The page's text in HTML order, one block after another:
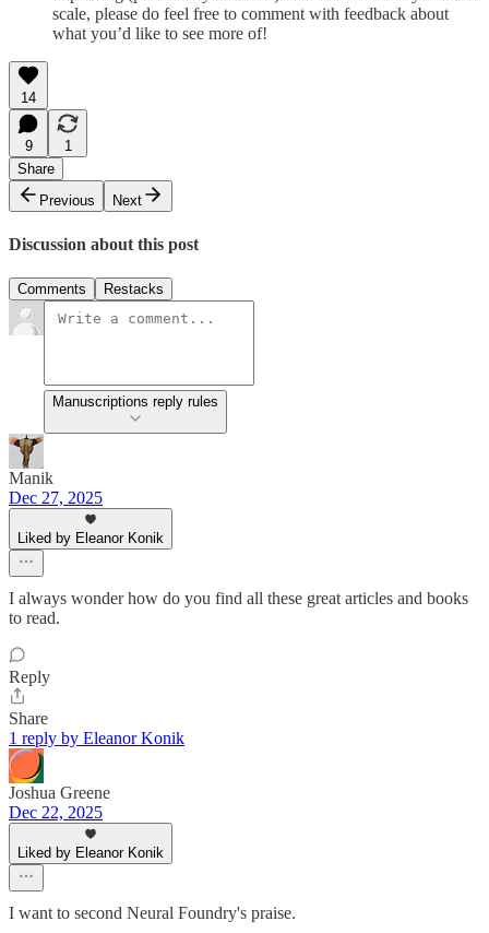
scale, please do feel free to comment with feedback about
what you’d like to see more of!
14
9
1
Share
Previous
Next
Discussion about this post
Comments Restacks
Manuscriptions reply rules
Manik
Dec 27, 2025
Liked by Eleanor Konik
I always wonder how do you find all these great articles and books
to read.
Reply
Share
1 reply by Eleanor Konik
Joshua Greene
Dec 22, 2025
Liked by Eleanor Konik
I want to second Neural Foundry's praise.